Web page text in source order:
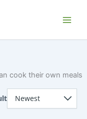
cook their own meals